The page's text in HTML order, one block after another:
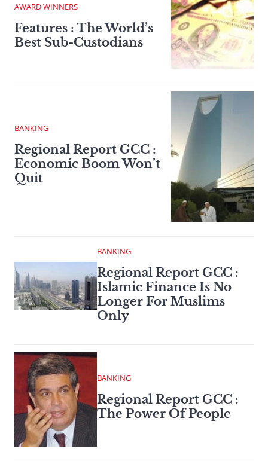
AWARD WINNERS
Features : The World’s
Best Sub-Custodians
BANKING
Regional Report GCC :
Economic Boom Won’t
Quit
BANKING
Regional Report GCC :
Islamic Finance Is No
Longer For Muslims
Only
BANKING
Regional Report GCC :
The Power Of People